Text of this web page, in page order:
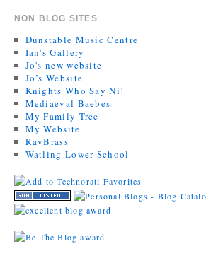
NON BLOG SITES
Dunstable Music Centre
Ian's Gallery
Jo's new website
Jo’s Website
Knights Who Say Ni!
Mediaeval Baebes
My Family Tree
My Website
RavBrass
Watling Lower School